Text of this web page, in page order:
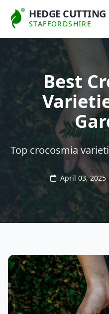
HEDGE CUTTING
STAFFORDSHIRE
Best
Top crocosmia
April 03, 2025